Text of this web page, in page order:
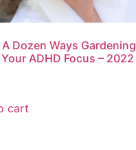
Dozen Ways Gardening
ADHD Focus – 2022
cart